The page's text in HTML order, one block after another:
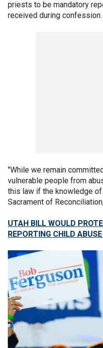
priests to be mandatory
received during confession.
"While we remain
vulnerable people from
this law if the knowledge
Sacrament of
UTAH BILL WOULD
REPORTING CHILD